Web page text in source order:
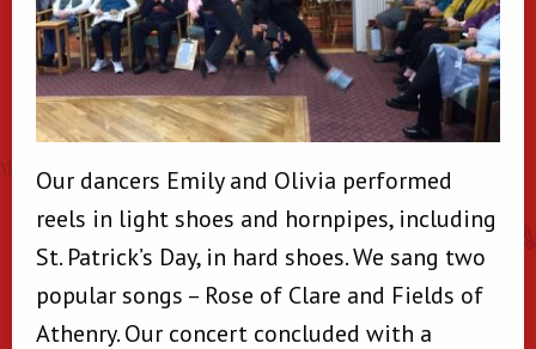
Our dancers Emily and Olivia performed
reels in light shoes and hornpipes, including
St. Patrick’s Day, in hard shoes. We sang two
popular songs – Rose of Clare and Fields of
Athenry. Our concert concluded with a